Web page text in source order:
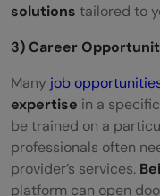
solutions tailored to
3) Career
Many job
expertise in a
be trained on a
professionals often
provider’s services.
platform can open